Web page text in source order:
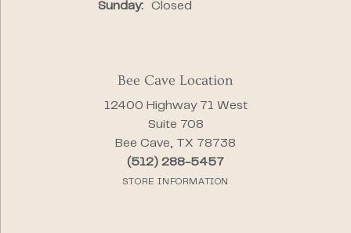
Sunday:
Closed
Bee Cave Location
12400 Highway 71 West
Suite 708
Bee Cave, TX 78738
(512) 288-5457
STORE INFORMATION